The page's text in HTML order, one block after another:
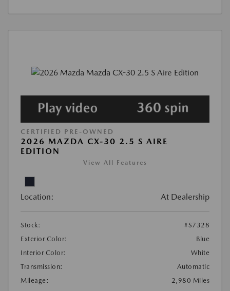
CERTIFIED PRE-OWNED
2026 MAZDA CX-30 2.5 S AIRE
EDITION
View All Features
Location: At Dealership
Stock:
#S7328
Exterior Color:
Blue
Interior Color:
White
Transmission:
Automatic
Mileage:
2,980 Miles